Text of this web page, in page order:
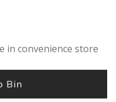
in convenience store
Bin